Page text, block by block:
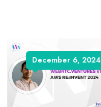
December 6, 2024